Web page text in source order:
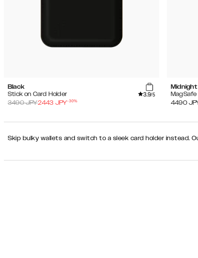
Black
Stick on Card Holder
3.9/5
3490JPY2443 JPY-30%
Midnight
MagSafe
4490
Skip bulky wallets and switch to a sleek card holder instead.